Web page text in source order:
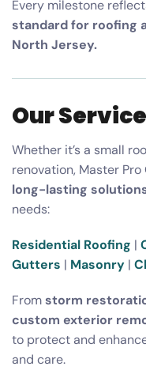
Every milestone
standard for roofing
North Jersey.
Our
Whether it’s a small
renovation, Master
long-lasting
needs:
Residential Roofing |
Gutters | Masonry |
Fromstorm
custom exterior
to protect and
and care.